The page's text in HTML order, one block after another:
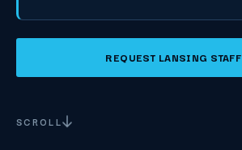
REQUEST LANSING STAFF
SCROLL